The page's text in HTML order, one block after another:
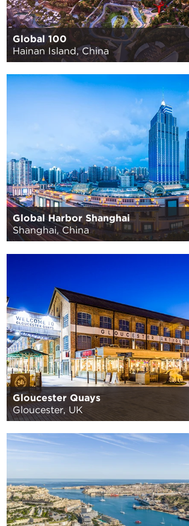
Global 100
Hainan Island, China
Global Harbor Shanghai
Shanghai, China
Gloucester Quays
Gloucester, UK